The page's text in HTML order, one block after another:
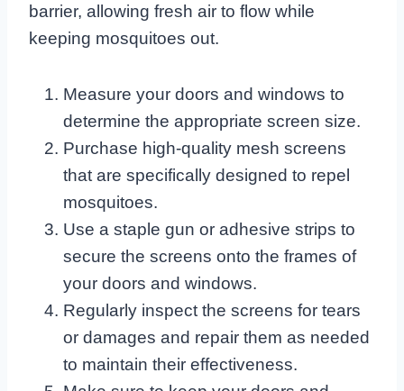
barrier, allowing fresh air to flow while
keeping mosquitoes out.
Measure your doors and windows to
determine the appropriate screen size.
Purchase high-quality mesh screens
that are specifically designed to repel
mosquitoes.
Use a staple gun or adhesive strips to
secure the screens onto the frames of
your doors and windows.
Regularly inspect the screens for tears
or damages and repair them as needed
to maintain their effectiveness.